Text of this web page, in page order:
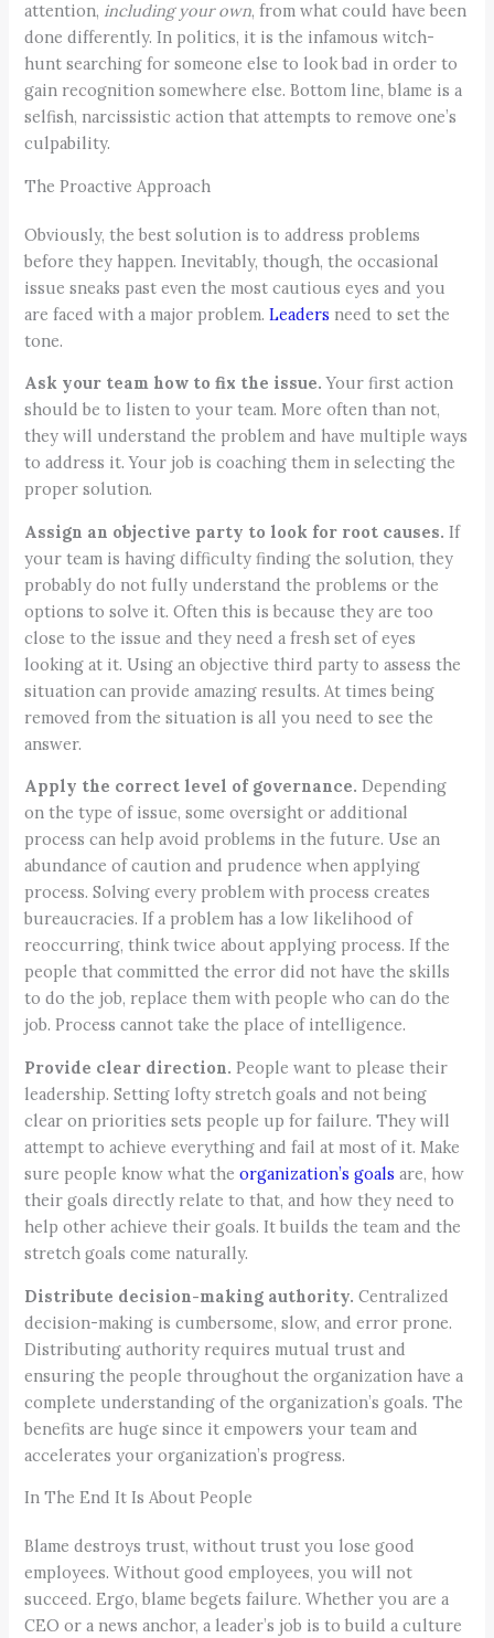
attention, including your own, from what could have been
done differently. In politics, it is the infamous witch-
hunt searching for someone else to look bad in order to
gain recognition somewhere else. Bottom line, blame is a
selfish, narcissistic action that attempts to remove one’s
culpability.
The Proactive Approach
Obviously, the best solution is to address problems
before they happen. Inevitably, though, the occasional
issue sneaks past even the most cautious eyes and you
are faced with a major problem.Leaders need to set the
tone.
Ask your team how to fix the issue. Your first action
should be to listen to your team. More often than not,
they will understand the problem and have multiple ways
to address it. Your job is coaching them in selecting the
proper solution.
Assign an objective party to look for root causes. If
your team is having difficulty finding the solution, they
probably do not fully understand the problems or the
options to solve it. Often this is because they are too
close to the issue and they need a fresh set of eyes
looking at it. Using an objective third party to assess the
situation can provide amazing results. At times being
removed from the situation is all you need to see the
answer.
Apply the correct level of governance. Depending
on the type of issue, some oversight or additional
process can help avoid problems in the future. Use an
abundance of caution and prudence when applying
process. Solving every problem with process creates
bureaucracies. If a problem has a low likelihood of
reoccurring, think twice about applying process. If the
people that committed the error did not have the skills
to do the job, replace them with people who can do the
job. Process cannot take the place of intelligence.
Provide clear direction. People want to please their
leadership. Setting lofty stretch goals and not being
clear on priorities sets people up for failure. They will
attempt to achieve everything and fail at most of it. Make
sure people know what theorganization’s goals are, how
their goals directly relate to that, and how they need to
help other achieve their goals. It builds the team and the
stretch goals come naturally.
Distribute decision-making authority. Centralized
decision-making is cumbersome, slow, and error prone.
Distributing authority requires mutual trust and
ensuring the people throughout the organization have a
complete understanding of the organization’s goals. The
benefits are huge since it empowers your team and
accelerates your organization’s progress.
In The End It Is About People
Blame destroys trust, without trust you lose good
employees. Without good employees, you will not
succeed. Ergo, blame begets failure. Whether you are a
CEO or a news anchor, a leader’s job is to build a culture